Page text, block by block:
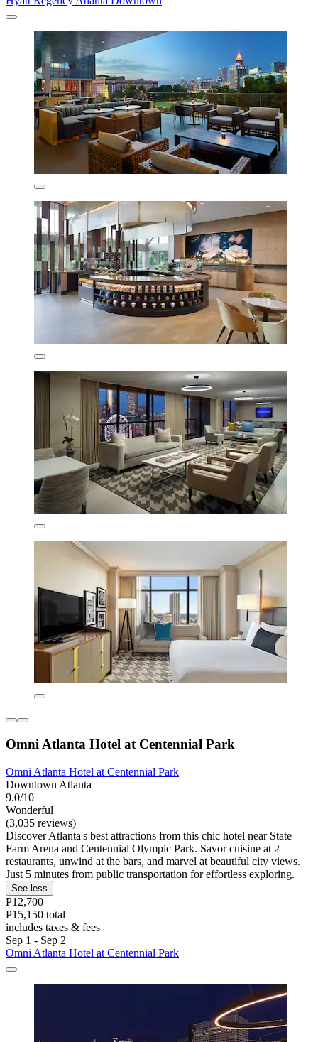
Omni Atlanta Hotel at Centennial Park
Omni Atlanta Hotel at Centennial Park
Downtown Atlanta
9.0/10
Wonderful
(3,035 reviews)
Discover Atlanta's best attractions from this chic hotel near State
Farm Arena and Centennial Olympic Park. Savor cuisine at 2
restaurants, unwind at the bars, and marvel at beautiful city views.
Just 5 minutes from public transportation for effortless exploring.
See less
P12,700
P15,150 total
includes taxes & fees
Sep 1 - Sep 2
Omni Atlanta Hotel at Centennial Park